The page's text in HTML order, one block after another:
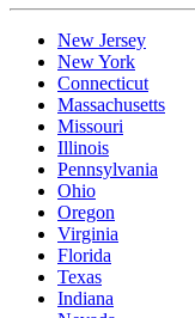
New Jersey
New York
Connecticut
Massachusetts
Missouri
Illinois
Pennsylvania
Ohio
Oregon
Virginia
Florida
Texas
Indiana